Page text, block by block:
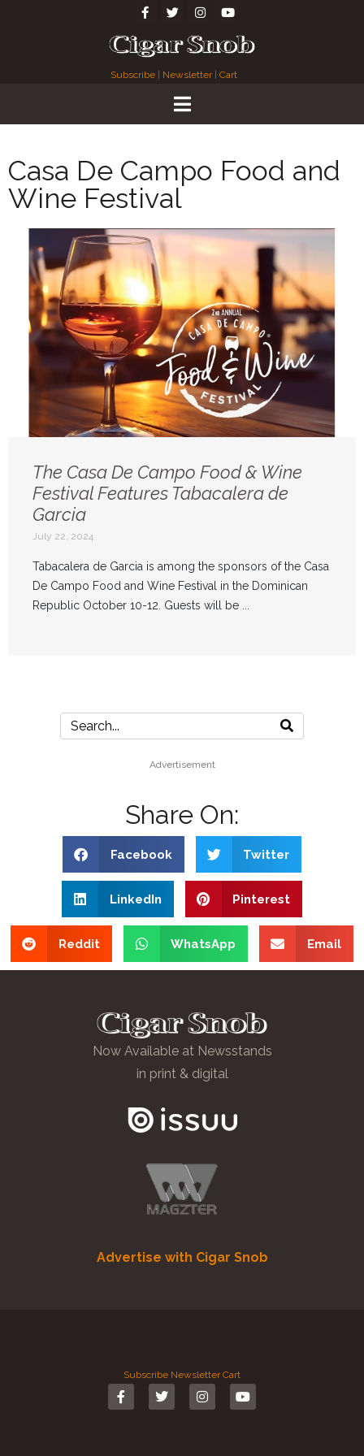
Subscribe Newsletter| Cart
Casa De Campo Food and
Wine Festival
The Casa De Campo Food & Wine
Festival Features Tabacalera de
Garcia
July 22, 2024
Tabacalera de Garcia is among the sponsors of the Casa
De Campo Food and Wine Festival in the Dominican
Republic October 10-12. Guests will be ...
Advertisement
Share On:
Facebook Twitter
LinkedIn Pinterest
Reddit WhatsApp Email
Now Available at Newsstands
in print & digital
Advertise with Cigar Snob
Subscribe Newsletter Cart